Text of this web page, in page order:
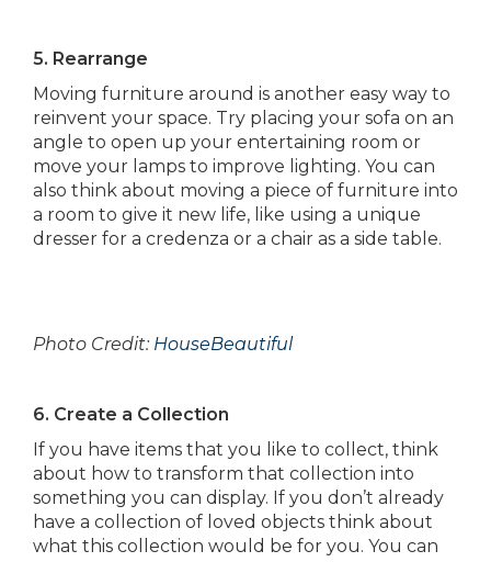
5. Rearrange
Moving furniture around is another easy way to
reinvent your space. Try placing your sofa on an
angle to open up your entertaining room or
move your lamps to improve lighting. You can
also think about moving a piece of furniture into
a room to give it new life, like using a unique
dresser for a credenza or a chair as a side table.
Photo Credit: HouseBeautiful
6. Create a Collection
If you have items that you like to collect, think
about how to transform that collection into
something you can display. If you don’t already
have a collection of loved objects think about
what this collection would be for you. You can